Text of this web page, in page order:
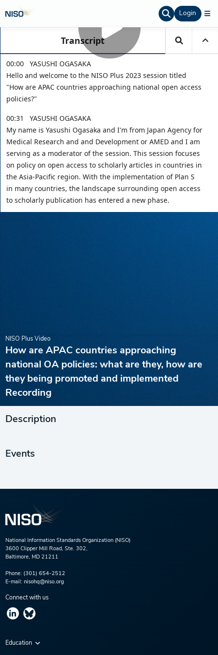
Login
NISO Plus Video
How are APAC countries approaching
national OA policies: what are they, how are
they being promoted and implemented
Recording
Description
Events
National Information Standards Organization (NISO)
3600 Clipper Mill Road, Ste. 302,
Baltimore, MD 21211
Phone: (301) 654-2512
E-mail: nisohq@niso.org
Connect with us
Education